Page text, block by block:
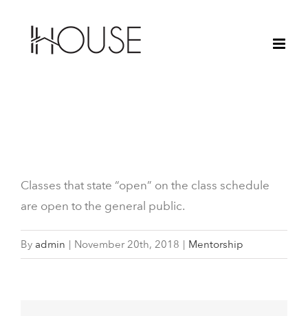
content
Classes that state “open” on the class schedule
are open to the general public.
By admin | November 20th, 2018 | Mentorship